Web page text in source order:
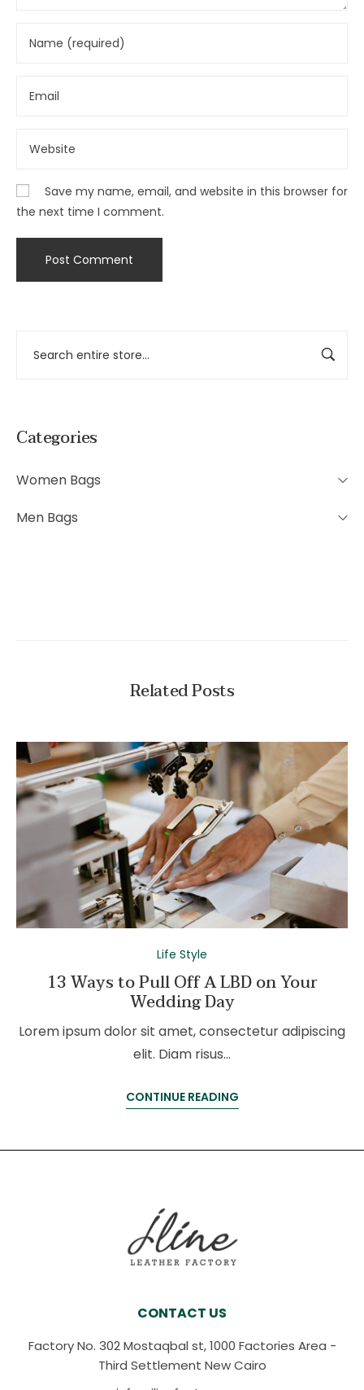
Categories
Women Bags
Men Bags
Save my name, email, and website in this browser for
the next time I comment.
Related Posts
Life Style
13 Ways to Pull Off A LBD on Your
Wedding Day
Lorem ipsum dolor sit amet, consectetur adipiscing
elit. Diam risus…
CONTINUE READING
CONTACT US
Factory No. 302 Mostaqbal st, 1000 Factories Area -
Third Settlement New Cairo